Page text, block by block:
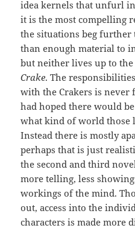
idea kernels that unfurl
it is the most compelling
the situations beg
than enough material to
but neither lives up to
Crake. The
with the Crakers is
had hoped there would
what kind of world those
Instead there is mostly
perhaps that is just
the second and third
more telling, less
workings of the mind.
out, access into the
characters is made more